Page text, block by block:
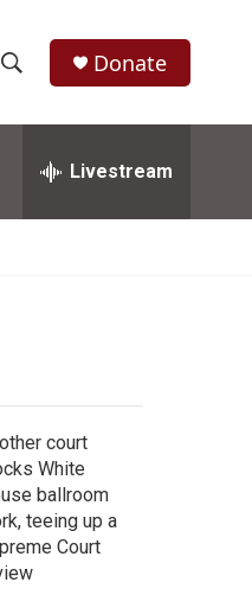
h
w
r
c
h
Donate
Livestream
court
White
ballroom
teeing up a
Court